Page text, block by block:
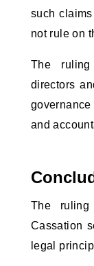
such
not rule on
The
directors
and
The
Cassation
legal